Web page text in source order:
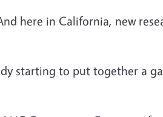
here in California, new
starting to put together a